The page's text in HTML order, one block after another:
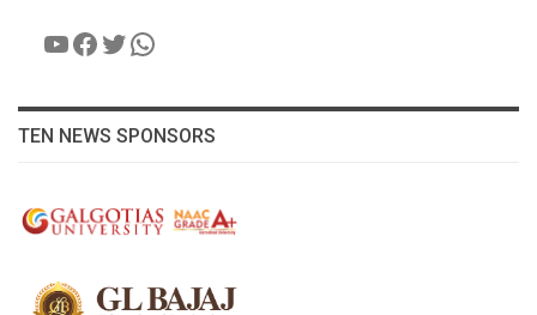
YouTube
Facebook
Twitter
WhatsApp
TEN NEWS SPONSORS